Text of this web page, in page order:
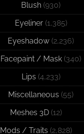
Blush (930)
Eyeliner(1,385)
Eyeshadow (2,236)
Facepaint / Mask (340)
Lips (4,233)
Miscellaneous (55)
Meshes 3D (12)
Mods / Traits (2,828)